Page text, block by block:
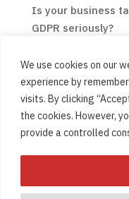
We use cookies on our
experience by
visits. By clicking
the cookies. However,
provide a controlled
Is your business
GDPR seriously?
State Drive (SSD)
Media Training for
and organisations
Website design
Be careful who